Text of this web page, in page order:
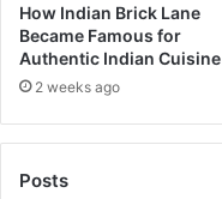
How Indian Brick Lane
Became Famous for
Authentic Indian Cuisine
2 weeks ago
Posts